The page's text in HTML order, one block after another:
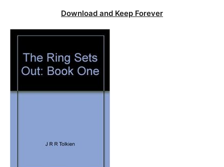
Download and Keep Forever